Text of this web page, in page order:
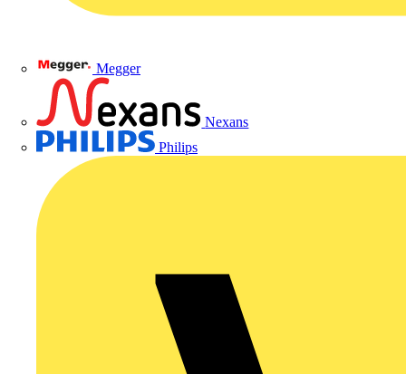
Megger
Nexans
Philips